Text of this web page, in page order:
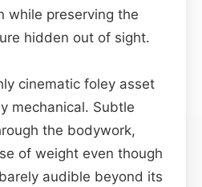
while preserving the
hidden out of sight.
cinematic foley asset
mechanical. Subtle
the bodywork,
of weight even though
audible beyond its